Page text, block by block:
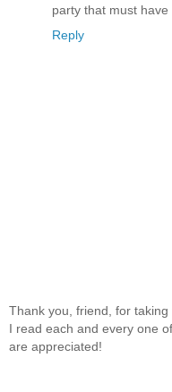
party that must have
Reply
Thank you, friend, for
I read each and every one
are appreciated!